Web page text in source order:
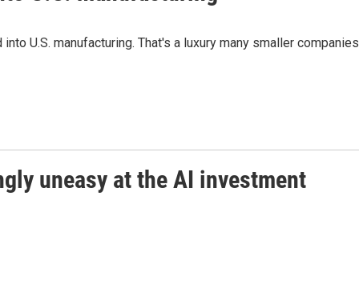
U.S. manufacturing. That's a luxury many smaller companies
uneasy at the AI investment